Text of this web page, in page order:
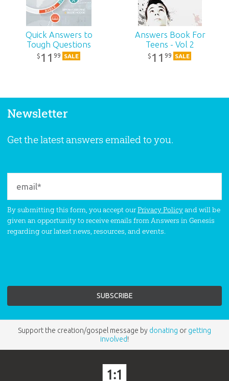
Quick Answers to
Tough Questions
$ 1199 SALE
Answers Book For
Teens - Vol 2
$ 1199 SALE
Newsletter
Get the latest answers emailed to you.
By submitting this form, you accept ourPrivacy Policyand will be
given an opportunity to receive emails from Answers in Genesis
regarding our latest news, resources, and events.
Support the creation/gospel message by donating or getting
involved!